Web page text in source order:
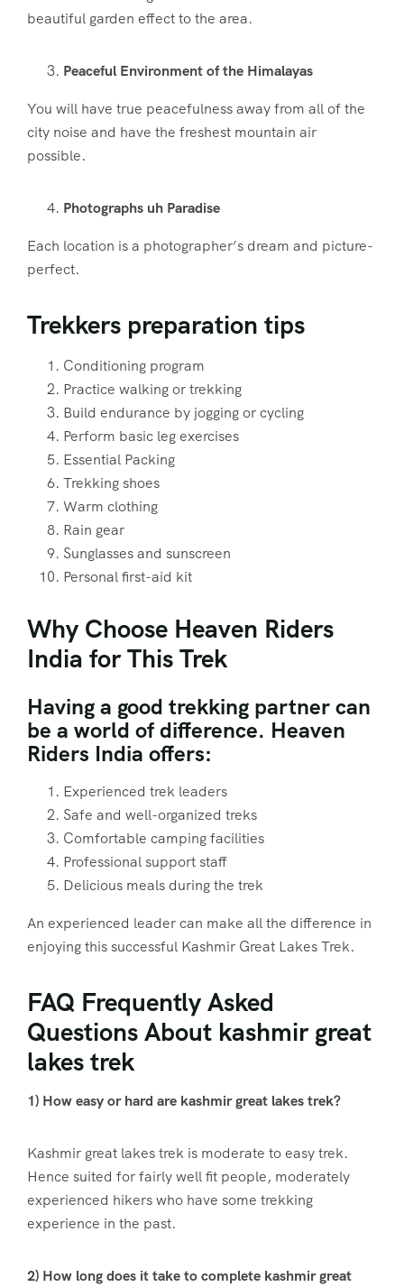
beautiful garden effect to the area.
Peaceful Environment of the Himalayas
You will have true peacefulness away from all of the
city noise and have the freshest mountain air
possible.
Photographs uh Paradise
Each location is a photographer’s dream and picture-
perfect.
Trekkers preparation tips
Conditioning program
Practice walking or trekking
Build endurance by jogging or cycling
Perform basic leg exercises
Essential Packing
Trekking shoes
Warm clothing
Rain gear
Sunglasses and sunscreen
Personal first-aid kit
Why Choose Heaven Riders
India for This Trek
Having a good trekking partner can
be a world of difference. Heaven
Riders India offers:
Experienced trek leaders
Safe and well-organized treks
Comfortable camping facilities
Professional support staff
Delicious meals during the trek
An experienced leader can make all the difference in
enjoying this successful Kashmir Great Lakes Trek.
FAQ Frequently Asked
Questions About kashmir great
lakes trek
1) How easy or hard are kashmir great lakes trek?
Kashmir great lakes trek is moderate to easy trek.
Hence suited for fairly well fit people, moderately
experienced hikers who have some trekking
experience in the past.
2) How long does it take to complete kashmir great